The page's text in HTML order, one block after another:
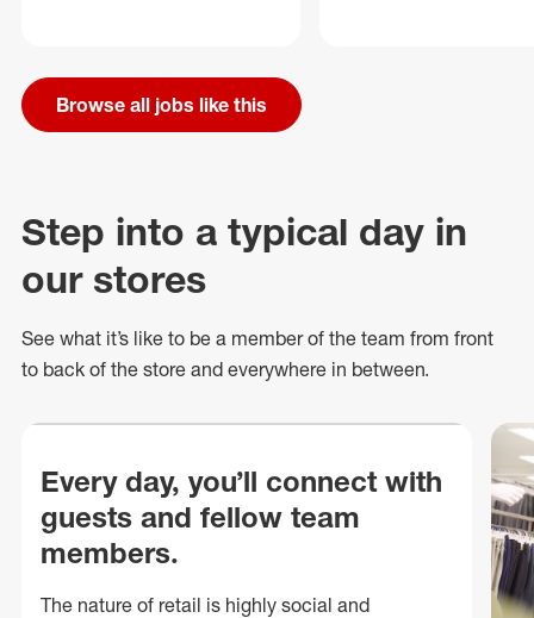
Browse all jobs like this
Step into a typical day in
our stores
See what it’s like to be a member of the team from front
to back of the store and everywhere in between.
Every day, you’ll connect with
guests and fellow team
members.
The nature of retail is highly social and